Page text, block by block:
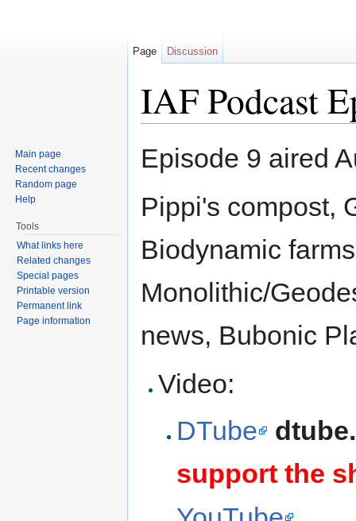
IAF Podcast
Episode 9 aired
Pippi's compost,
Biodynamic
Monolithic/
news, Bubonic
Video:
DTube
support the
Page Discussion
Main page
Recent changes
Random page
Help
Tools
What links here
Related changes
Special pages
Printable version
Permanent link
Page information